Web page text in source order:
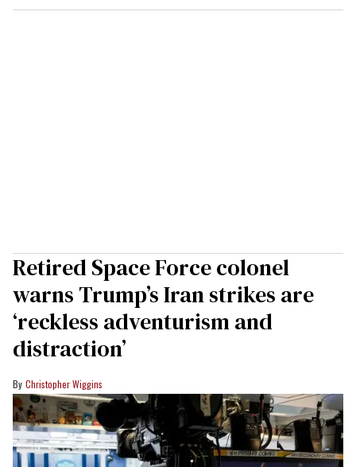
Retired Space Force colonel
warns Trump’s Iran strikes are
‘reckless adventurism and
distraction’
Christopher Wiggins